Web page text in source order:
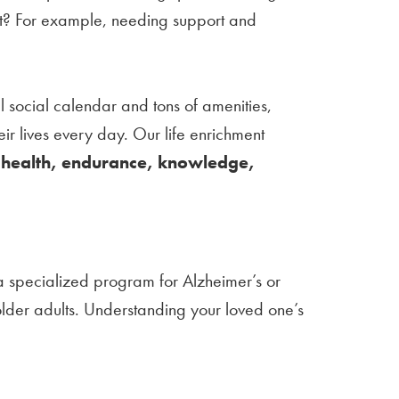
For example, needing support and
calendar and tons of amenities,
lives every day. Our life enrichment
health, endurance, knowledge,
program for Alzheimer’s or
adults. Understanding your loved one’s